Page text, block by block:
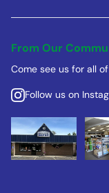
From Our
Come see us for all
Follow us on